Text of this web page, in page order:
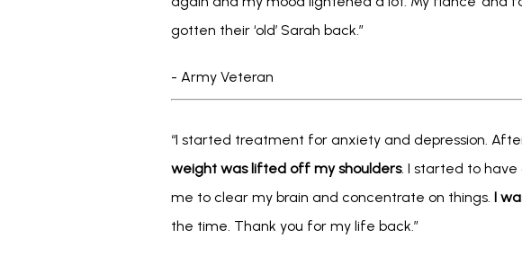
gotten their ‘old’ Sarah back.”
- Army Veteran
“I started treatment for anxiety and depression.
weight was lifted off my shoulders. I started to
me to clear my brain and concentrate on things. I
the time. Thank you for my life back.”